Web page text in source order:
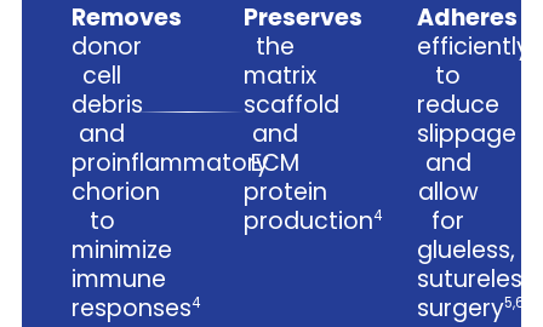
Removes
donor
cell
debris
and
proinflammatory
chorion
to
minimize
immune
responses4
Preserves
the
matrix
scaffold
and
ECM
protein
production4
Adheres
efficiently
to
reduce
slippage
and
allow
for
glueless,
sutureless
surgery5,6